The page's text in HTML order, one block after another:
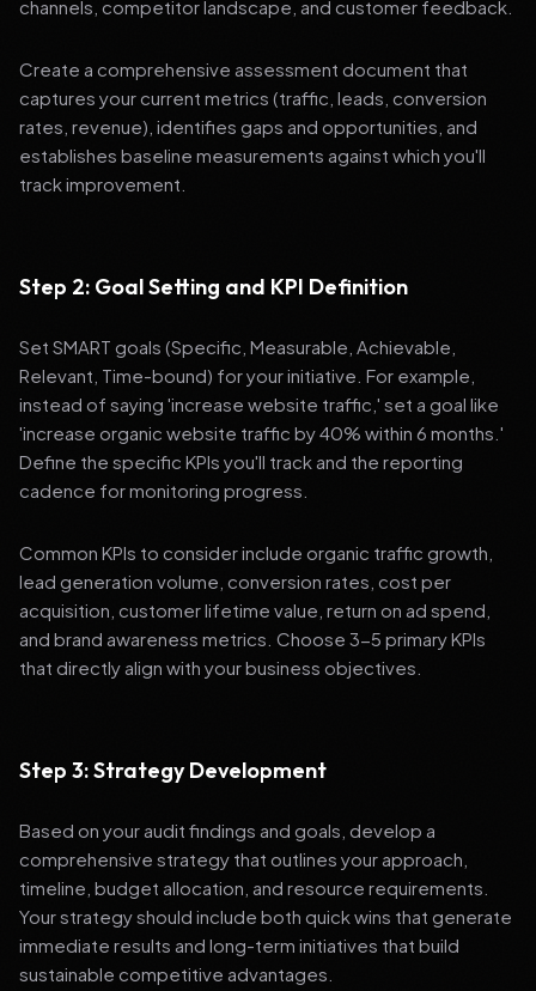
channels, competitor landscape, and customer feedback.
Create a comprehensive assessment document that
captures your current metrics (traffic, leads, conversion
rates, revenue), identifies gaps and opportunities, and
establishes baseline measurements against which you'll
track improvement.
Step 2: Goal Setting and KPI Definition
Set SMART goals (Specific, Measurable, Achievable,
Relevant, Time-bound) for your initiative. For example,
instead of saying 'increase website traffic,' set a goal like
'increase organic website traffic by 40% within 6 months.'
Define the specific KPIs you'll track and the reporting
cadence for monitoring progress.
Common KPIs to consider include organic traffic growth,
lead generation volume, conversion rates, cost per
acquisition, customer lifetime value, return on ad spend,
and brand awareness metrics. Choose 3-5 primary KPIs
that directly align with your business objectives.
Step 3: Strategy Development
Based on your audit findings and goals, develop a
comprehensive strategy that outlines your approach,
timeline, budget allocation, and resource requirements.
Your strategy should include both quick wins that generate
immediate results and long-term initiatives that build
sustainable competitive advantages.